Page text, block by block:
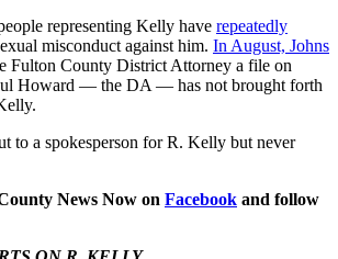
representing Kelly have repeatedly
misconduct against him. In August, Johns
Fulton County District Attorney a file on
Howard — the DA — has not brought forth
to a spokesperson for R. Kelly but never
News Now on Facebook and follow